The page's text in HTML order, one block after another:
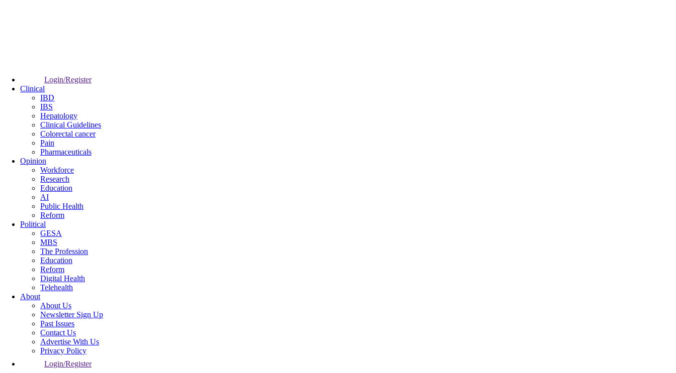
Login/Register
Clinical
IBD
IBS
Hepatology
Clinical Guidelines
Colorectal cancer
Pain
Pharmaceuticals
Opinion
Workforce
Research
Education
AI
Public Health
Reform
Political
GESA
MBS
The Profession
Education
Reform
Digital Health
Telehealth
About
About Us
Newsletter Sign Up
Past Issues
Contact Us
Advertise With Us
Privacy Policy
Login/Register